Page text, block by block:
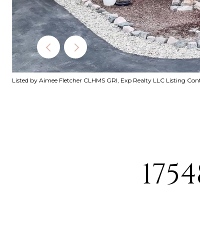
Listed by Aimee Fletcher CLHMS GRI, Exp Realty LLC Listing